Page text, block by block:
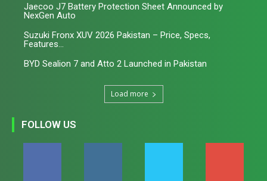
Jaecoo J7 Battery Protection Sheet Announced by
NexGen Auto
Suzuki Fronx XUV 2026 Pakistan – Price, Specs,
Features...
BYD Sealion 7 and Atto 2 Launched in Pakistan
Load more
FOLLOW US